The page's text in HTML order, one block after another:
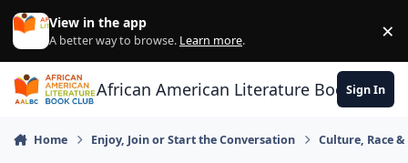
Skip to content
View in the app
A better way to browse. Learn more. ×
African American Literature Book Club
Sign In
Home Enjoy, Join or Start the Conversation Culture, Race